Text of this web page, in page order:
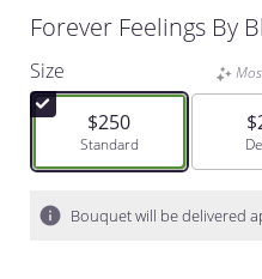
Forever Feelings By
Size
$250
Arrangement size
Standard
Bouquet will be delivered